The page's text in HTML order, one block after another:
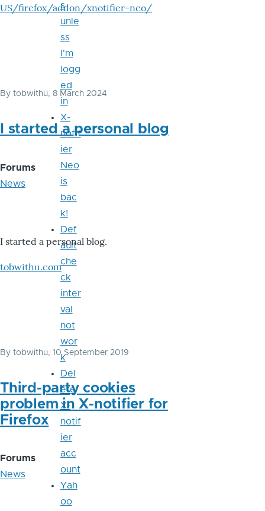
US/firefox/addon/xnotifier-neo/
By tobwithu, 8 March 2024
I started a personal blog
Forums
News
I started a personal blog.
tobwithu.com
By tobwithu, 10 September 2019
Third-party cookies
problem in X-notifier for
Firefox
Forums
News
s
unle
ss
I'm
logg
ed
in
X-
notif
ier
Neo
is
bac
k!
Def
ault
che
ck
inter
val
not
wor
k
Del
ete
X-
notif
ier
acc
ount
Yah
oo